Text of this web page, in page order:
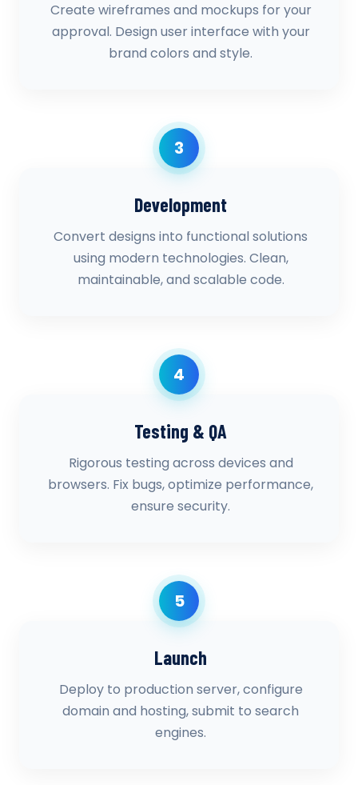
Create wireframes and mockups for your
approval. Design user interface with your
brand colors and style.
3
Development
Convert designs into functional solutions
using modern technologies. Clean,
maintainable, and scalable code.
4
Testing & QA
Rigorous testing across devices and
browsers. Fix bugs, optimize performance,
ensure security.
5
Launch
Deploy to production server, configure
domain and hosting, submit to search
engines.